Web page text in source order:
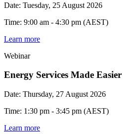
Date: Tuesday, 25 August 2026
Time: 9:00 am - 4:30 pm (AEST)
Learn more
Webinar
Energy Services Made Easier
Date: Thursday, 27 August 2026
Time: 1:30 pm - 3:45 pm (AEST)
Learn more